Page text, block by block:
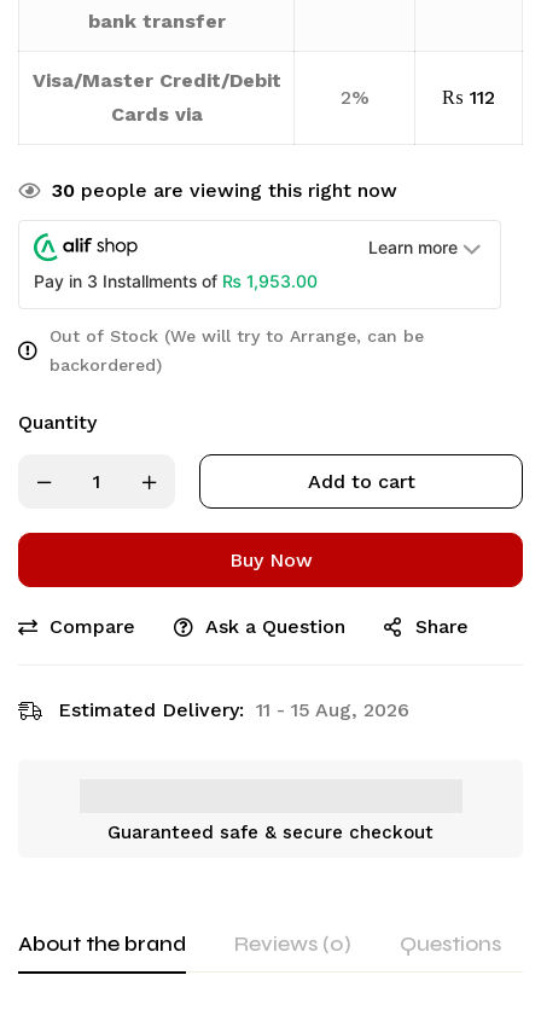
bank transfer
Visa/Master Credit/Debit
Cards via
2% ₨ 112
30 people are viewing this right now
Learn more
Pay in 3 Installments of ₨ 1,953.00
Out of Stock (We will try to Arrange, can be
backordered)
Quantity
Add to cart
Buy Now
Compare Ask a Question Share
Estimated Delivery: 11 - 15 Aug, 2026
Guaranteed safe & secure checkout
About the brand Reviews (0) Questions